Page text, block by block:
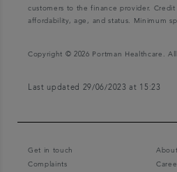
customers to the finance provider.
affordability, age, and status. Minimum
Copyright © 2026 Portman Healthcare. All
Last updated 29/06/2023 at 15:23
Get in touch
Complaints